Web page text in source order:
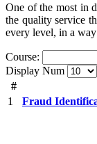
One of the most in
the quality service
every level, in a
Course:
Display Num
#
1
Fraud